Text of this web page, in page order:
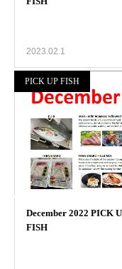
2023.02.1
PICK UP FISH